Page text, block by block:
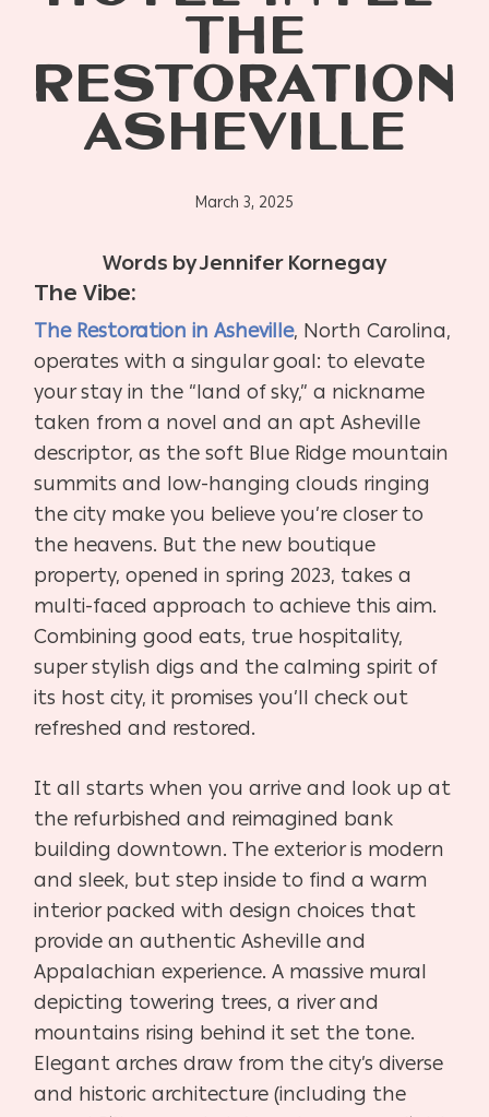
THE
RESTORATION
ASHEVILLE
March 3, 2025
Words by Jennifer Kornegay
The Vibe:
The Restoration in Asheville, North Carolina,
operates with a singular goal: to elevate
your stay in the “land of sky,” a nickname
taken from a novel and an apt Asheville
descriptor, as the soft Blue Ridge mountain
summits and low-hanging clouds ringing
the city make you believe you’re closer to
the heavens. But the new boutique
property, opened in spring 2023, takes a
multi-faced approach to achieve this aim.
Combining good eats, true hospitality,
super stylish digs and the calming spirit of
its host city, it promises you’ll check out
refreshed and restored.
It all starts when you arrive and look up at
the refurbished and reimagined bank
building downtown. The exterior is modern
and sleek, but step inside to find a warm
interior packed with design choices that
provide an authentic Asheville and
Appalachian experience. A massive mural
depicting towering trees, a river and
mountains rising behind it set the tone.
Elegant arches draw from the city’s diverse
and historic architecture (including the